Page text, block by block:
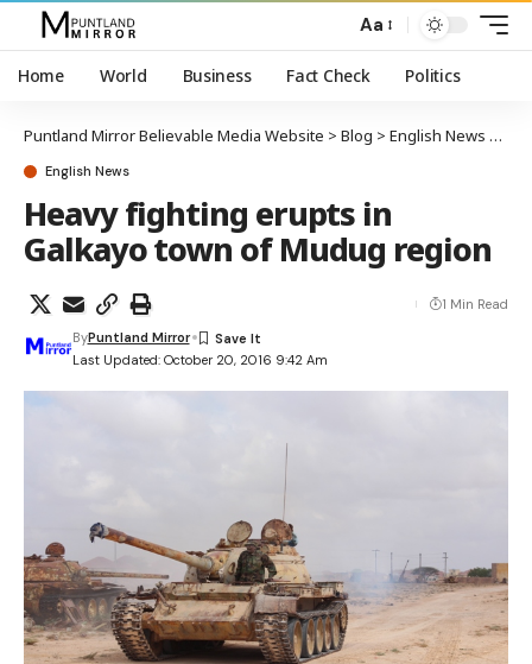
Aa
Home World Business Fact Check Politics
Puntland Mirror Believable Media Website > Blog > English News
English News
Heavy fighting erupts in
Galkayo town of Mudug region
Last Updated: October 20, 2016 9:42 Am
ByPuntland Mirror
1 Min Read